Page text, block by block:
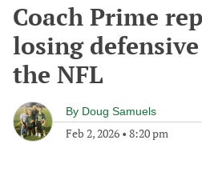
Coach Prime
losing
the NFL
By Doug Samuels
Feb 2, 2026 • 8:20 pm